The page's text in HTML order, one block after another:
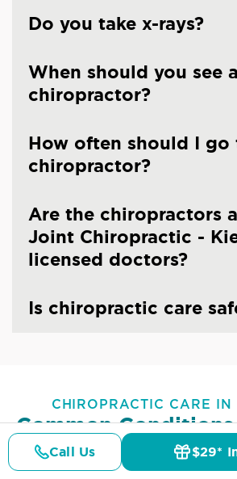
Do you take x-rays?
When should you see a
chiropractor?
How often should I go
chiropractor?
Are the chiropractors
Joint Chiropractic -
licensed doctors?
Is chiropractic care
CHIROPRACTIC CARE IN
Common
Symptoms Treated
Joint Chiropractic -
Call Us $29*
Details Doctors Pricing